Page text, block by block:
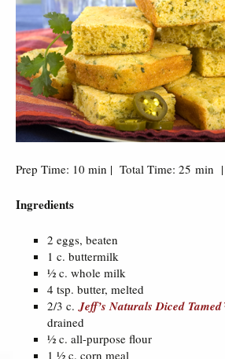
Prep Time: 10 min | Total Time: 25 min |
Ingredients
2 eggs, beaten
1 c. buttermilk
½ c. whole milk
4 tsp. butter, melted
2/3 c.Jeff’s Naturals Diced
drained
½ c. all-purpose flour
1 ½ c. corn meal